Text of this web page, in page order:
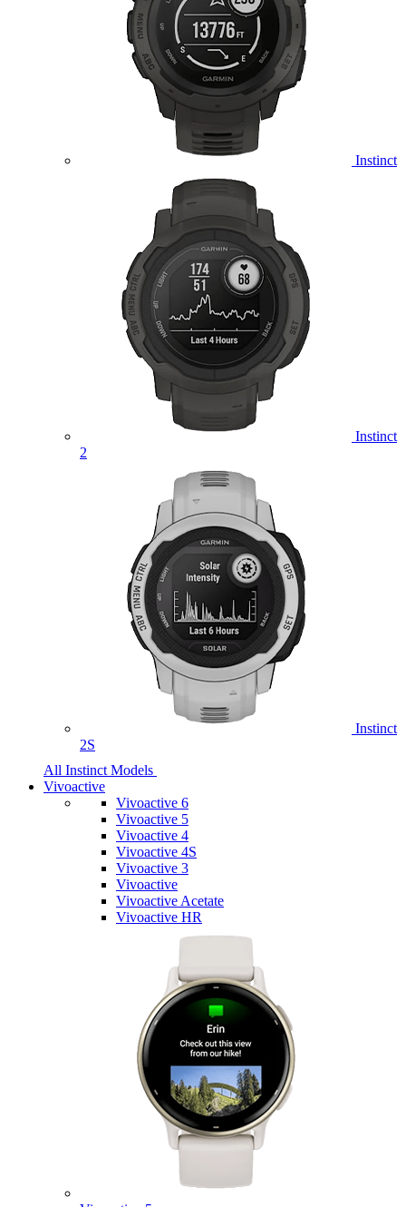
Instinct
Instinct
2
Instinct
2S
All Instinct Models
Vivoactive
Vivoactive 6
Vivoactive 5
Vivoactive 4
Vivoactive 4S
Vivoactive 3
Vivoactive
Vivoactive Acetate
Vivoactive HR